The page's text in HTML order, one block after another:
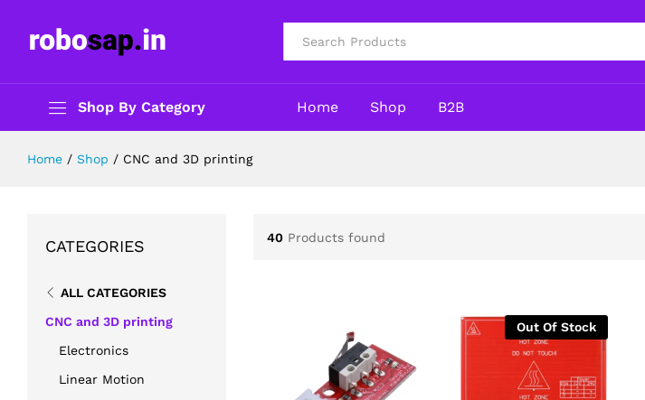
Shop By Category Home Shop B2B
Home / Shop / CNC and 3D printing
40 Products found
Out Of Stock
CATEGORIES
ALL CATEGORIES
CNC and 3D printing
Electronics
Linear Motion